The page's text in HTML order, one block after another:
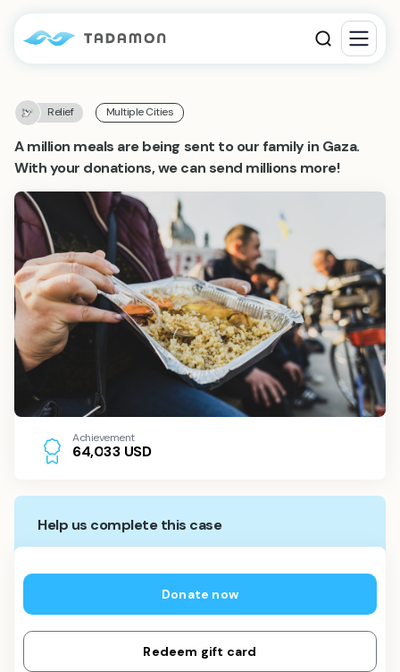
Relief Multiple Cities
A million meals are being sent to our family in Gaza.
With your donations, we can send millions more!
Achievement
64,033 USD
Help us complete this case
Donate now
Redeem gift card